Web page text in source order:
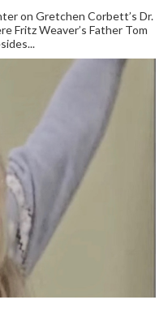
on Gretchen Corbett’s Dr.
Fritz Weaver’s Father Tom